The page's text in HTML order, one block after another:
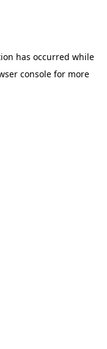
has occurred while
consolefor more